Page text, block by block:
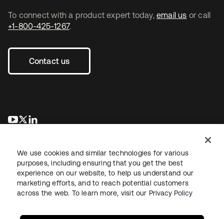
To connect with a product expert today, email us or call
+1-800-425-1267.
Contact us
opens in a new tab
opens in a new tab
LegalPrivacy Policy Site TermsSecuritySitemap
We use cookies and similar technologies for various
purposes, including ensuring that you get the best
experience on our website, to help us understand our
marketing efforts, and to reach potential customers
across the web. To learn more, visit our Privacy Policy